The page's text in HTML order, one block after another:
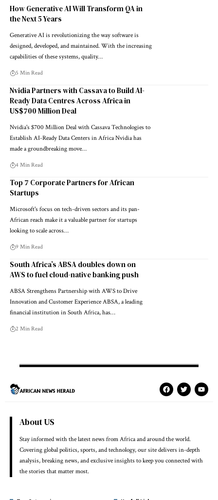
How Generative AI Will Transform QA in
the Next 5 Years
Generative AI is revolutionizing the way software is
designed, developed, and maintained. With the increasing
capabilities of these systems, quality…
5 Min Read
Nvidia Partners with Cassava to Build AI-
Ready Data Centres Across Africa in
US$700 Million Deal
Nvidia's $700 Million Deal with Cassava Technologies to
Establish AI-Ready Data Centers in Africa Nvidia has
made a groundbreaking move…
4 Min Read
Top 7 Corporate Partners for African
Startups
Microsoft's focus on tech-driven sectors and its pan-
African reach make it a valuable partner for startups
looking to scale across…
9 Min Read
South Africa’s ABSA doubles down on
AWS to fuel cloud-native banking push
ABSA Strengthens Partnership with AWS to Drive
Innovation and Customer Experience ABSA, a leading
financial institution in South Africa, has…
2 Min Read
About US
Stay informed with the latest news from Africa and around the world.
Covering global politics, sports, and technology, our site delivers in-depth
analysis, breaking news, and exclusive insights to keep you connected with
the stories that matter most.